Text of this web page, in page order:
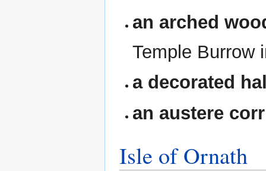
an arched
Temple Burrow
a decorated
an austere
Isle of Ornath